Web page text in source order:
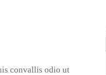
convallis odio ut